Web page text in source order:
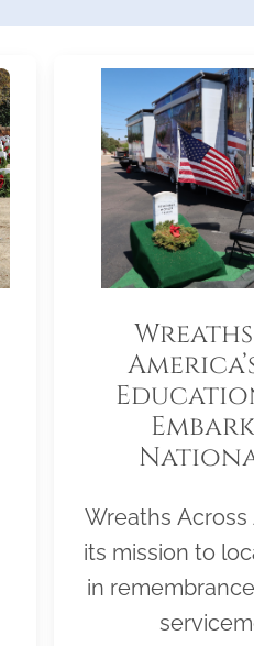
Wreaths
its mission to
in